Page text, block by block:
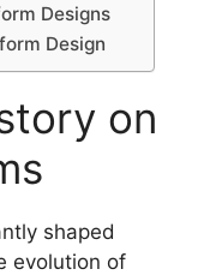
Designs
Design
on
shaped
evolution of